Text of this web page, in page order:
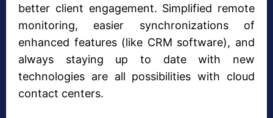
better client engagement. Simplified remote
monitoring, easier synchronizations of
enhanced features (like CRM software), and
always staying up to date with new
technologies are all possibilities with cloud
contact centers.